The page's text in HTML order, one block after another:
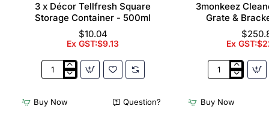
3 x Décor Tellfresh Square
Storage Container - 500ml
$10.04
Ex GST:$9.13
3
Décor
Tellfresh
Buy Now Question?
3monkeez
Grate &
Ex
3monkeez
Sink
with
Buy Now